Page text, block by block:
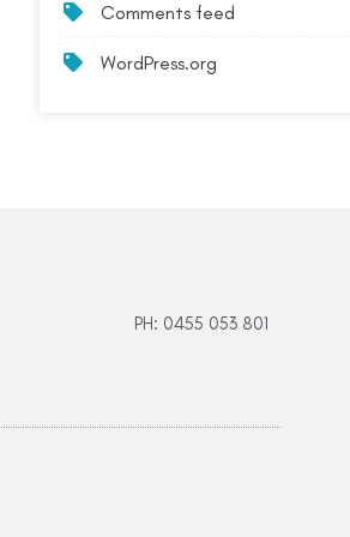
Comments feed
WordPress.org
PH: 0455 053 801